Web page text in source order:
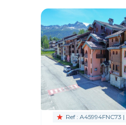
Ref : A45994FNC73 |